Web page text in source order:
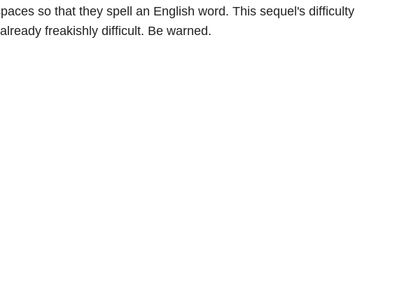
so that they spell an English word. This sequel's difficulty
freakishly difficult. Be warned.